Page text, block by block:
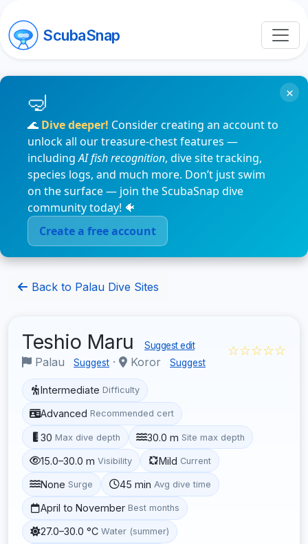
ScubaSnap
🌊 Dive deeper! Consider creating an account to
unlock all our treasure-chest features —
includingAI fish recognition, dive site tracking,
species logs, and much more. Don’t just swim
on the surface — join the ScubaSnap dive
community today! 🐠
Create a free account
×
Back to Palau Dive Sites
Teshio Maru Suggest edit
Palau Suggest · Koror Suggest
☆☆☆☆☆
Intermediate Difficulty
Advanced Recommended cert
30 Max dive depth 30.0 m Site max depth
15.0–30.0 m Visibility Mild Current
None Surge 45 min Avg dive time
April to November Best months
27.0–30.0 °C Water (summer)